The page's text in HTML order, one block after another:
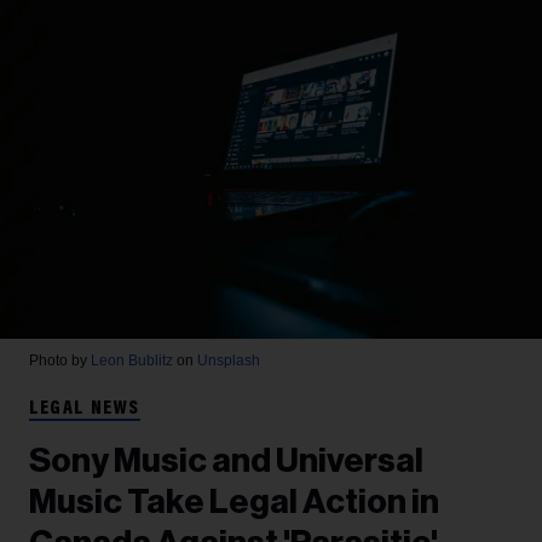
Photo by Leon Bublitz on Unsplash
LEGAL NEWS
Sony Music and Universal
Music Take Legal Action in